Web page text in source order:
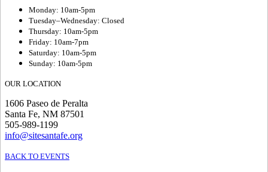
Monday: 10am-5pm
Tuesday–Wednesday: Closed
Thursday: 10am-5pm
Friday: 10am-7pm
Saturday: 10am-5pm
Sunday: 10am-5pm
OUR LOCATION
1606 Paseo de Peralta
Santa Fe, NM 87501
505-989-1199
info@sitesantafe.org
BACK TO EVENTS